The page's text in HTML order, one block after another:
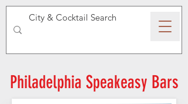
SPEAKEASY WHISKY
Philadelphia Speakeasy Bars